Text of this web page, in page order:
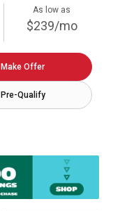
As low as
$239/mo
Make Offer
Pre-Qualify